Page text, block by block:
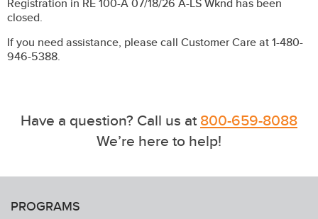
Registration in RE 100-A 07/18/26 A-LS Wknd has been
closed.
If you need assistance, please call Customer Care at 1-480-
946-5388.
Have a question? Call us at800-659-8088
We’re here to help!
PROGRAMS